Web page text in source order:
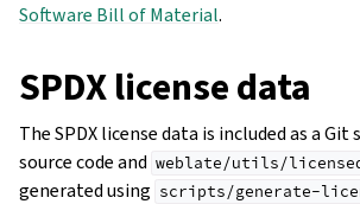
Software Bill of Material.
SPDX license data
The SPDX license data is included as a
source code and weblate/utils/
generated using scripts/generate-